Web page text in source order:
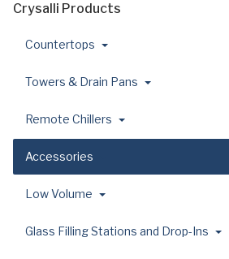
Crysalli Products
Countertops
Towers & Drain Pans
Remote Chillers
Accessories
Low Volume
Glass Filling Stations and Drop-Ins